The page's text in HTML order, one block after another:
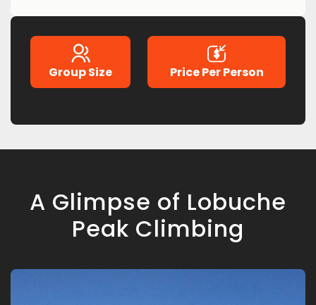
Group Size Price Per Person
A Glimpse of Lobuche
Peak Climbing